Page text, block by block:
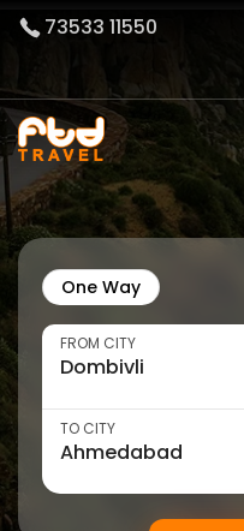
73533 11550
One Way
FROM CITY
TO CITY